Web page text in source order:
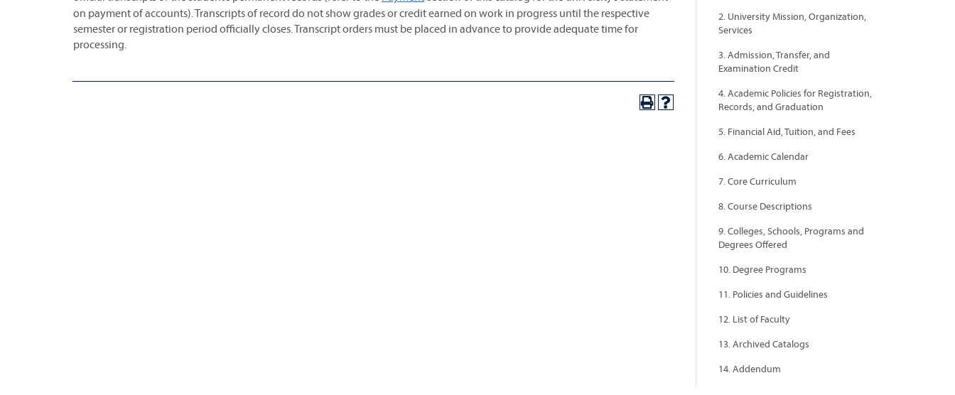
on payment of accounts). Transcripts of record do not show grades or credit earned on work in progress until the respective
semester or registration period officially closes. Transcript orders must be placed in advance to provide adequate time for
processing.
2. University Mission, Organization,
Services
3. Admission, Transfer, and
Examination Credit
4. Academic Policies for Registration,
Records, and Graduation
5. Financial Aid, Tuition, and Fees
6. Academic Calendar
7. Core Curriculum
8. Course Descriptions
9. Colleges, Schools, Programs and
Degrees Offered
10. Degree Programs
11. Policies and Guidelines
12. List of Faculty
13. Archived Catalogs
14. Addendum